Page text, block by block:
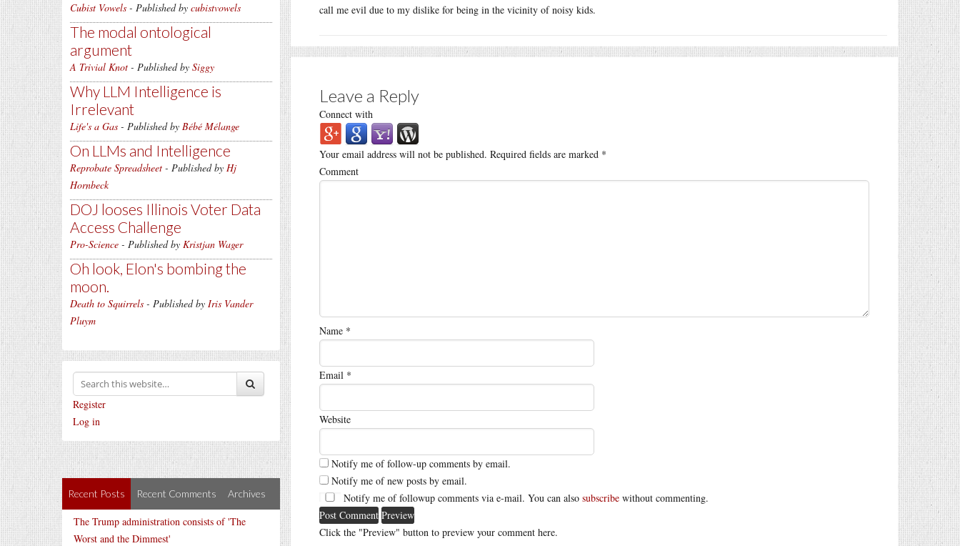
Cubist Vowels - Published by cubistvowels
The modal ontological
argument
A Trivial Knot - Published by Siggy
Why LLM Intelligence is
Irrelevant
Life's a Gas - Published by Bébé Mélange
On LLMs and Intelligence
Reprobate Spreadsheet - Published by Hj
Hornbeck
DOJ looses Illinois Voter Data
Access Challenge
Pro-Science - Published by Kristjan Wager
Oh look, Elon's bombing the
moon.
Death to Squirrels - Published by Iris Vander
Pluym
Register
Log in
Recent Posts Recent Comments Archives
The Trump administration consists of 'The
Worst and the Dimmest'
call me evil due to my dislike for being in the vicinity of noisy kids.
Leave a Reply
Connect with
Your email address will not be published. Required fields are marked *
Comment
Name *
Email *
Website
Notify me of follow-up comments by email.
Notify me of new posts by email.
Notify me of followup comments via e-mail. You can also subscribe without commenting.
Click the "Preview" button to preview your comment here.